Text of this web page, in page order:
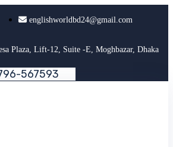
englishworldbd24@gmail.com
Plaza, Lift-12, Suite -E, Moghbazar, Dhaka
96-567593